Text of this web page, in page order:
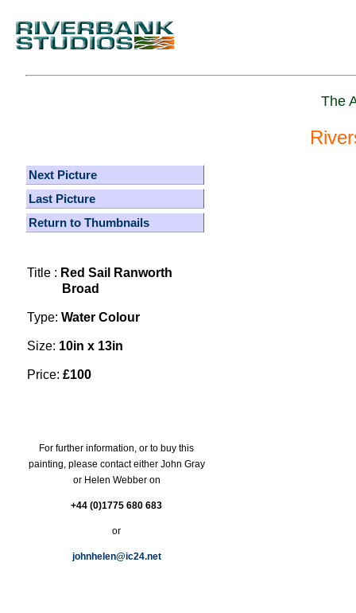
The
Next Picture
Last Picture
Return to Thumbnails
Title : Red Sail Ranworth
Broad
Type: Water Colour
Size: 10in x 13in
Price: £100
For further information, or to buy this
painting, please contact either John Gray
or Helen Webber on
+44 (0)1775 680 683
or
johnhelen@ic24.net